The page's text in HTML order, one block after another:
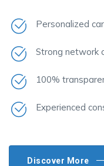
Personalized
Strong network
100%
Experienced
Discover More